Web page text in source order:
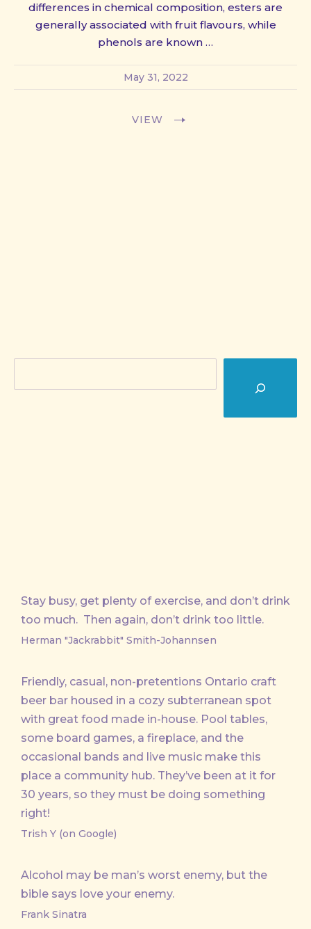
differences in chemical composition, esters are
generally associated with fruit flavours, while
phenols are known …
May 31, 2022
VIEW
Stay busy, get plenty of exercise, and don’t drink
too much. Then again, don’t drink too little.
Herman "Jackrabbit" Smith-Johannsen
Friendly, casual, non-pretentions Ontario craft
beer bar housed in a cozy subterranean spot
with great food made in-house. Pool tables,
some board games, a fireplace, and the
occasional bands and live music make this
place a community hub. They’ve been at it for
30 years, so they must be doing something
right!
Trish Y (on Google)
Alcohol may be man’s worst enemy, but the
bible says love your enemy.
Frank Sinatra